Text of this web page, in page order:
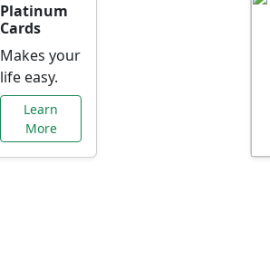
Platinum
Cards
Makes your
life easy.
Learn
More